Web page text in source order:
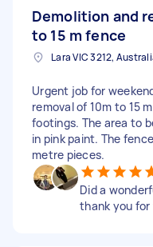
Demolition and
to 15 m fence
Lara VIC 3212,
Urgent job for
removal of 10m to 15
footings. The area to
in pink paint. The
metre pieces.
Did a
thank you